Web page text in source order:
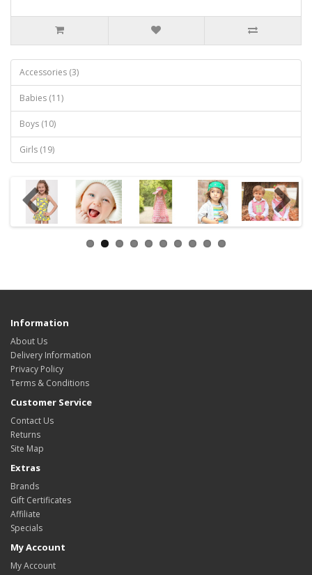
Accessories (3)
Babies (11)
Boys (10)
Girls (19)
Information
About Us
Delivery Information
Privacy Policy
Terms & Conditions
Customer Service
Contact Us
Returns
Site Map
Extras
Brands
Gift Certificates
Affiliate
Specials
My Account
My Account